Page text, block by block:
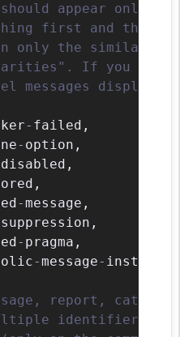
appear only
first and then
only the
If you want
messages
- failed ,
- option ,
disabled ,
,
-message ,
suppression ,
- pragma ,
-message- instead
report,
identifier